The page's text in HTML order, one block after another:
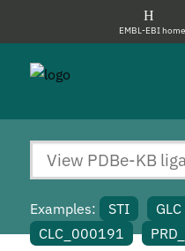
EMBL-EBI home
Examples: STI GLC
CLC_000191